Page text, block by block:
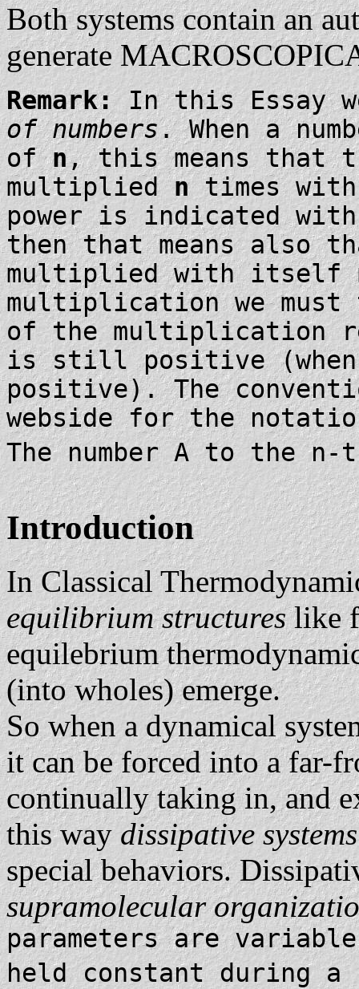
Both systems contain an
generate
Remark: In this Essay
of numbers. When a
ofn, this means that
multipliedntimes
power is indicated
then that means also
multiplied with itself
multiplication we
of the multiplication
is still positive (when
positive). The
webside for the
The number A to the n-
Introduction
In Classical
equilibrium structureslike
equilebrium
(into wholes) emerge.
So when a dynamical
it can be forced into a far-
continually taking in, and
this waydissipative
special behaviors.
supramolecular
parameters are
held constant during